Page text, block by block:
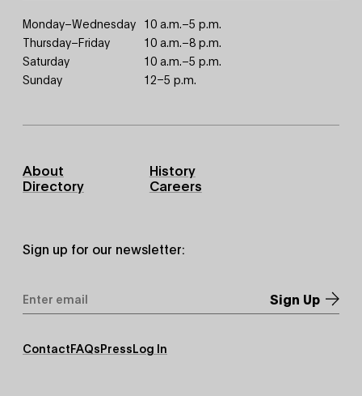
Monday–Wednesday 10 a.m.–5 p.m.
Thursday–Friday
10 a.m.–8 p.m.
Saturday
10 a.m.–5 p.m.
Sunday
12–5 p.m.
Footer
Primary
About
History
Directory
Careers
Sign up for our newsletter:
Address*
Footer
Secondary
ContactFAQsPressLog In